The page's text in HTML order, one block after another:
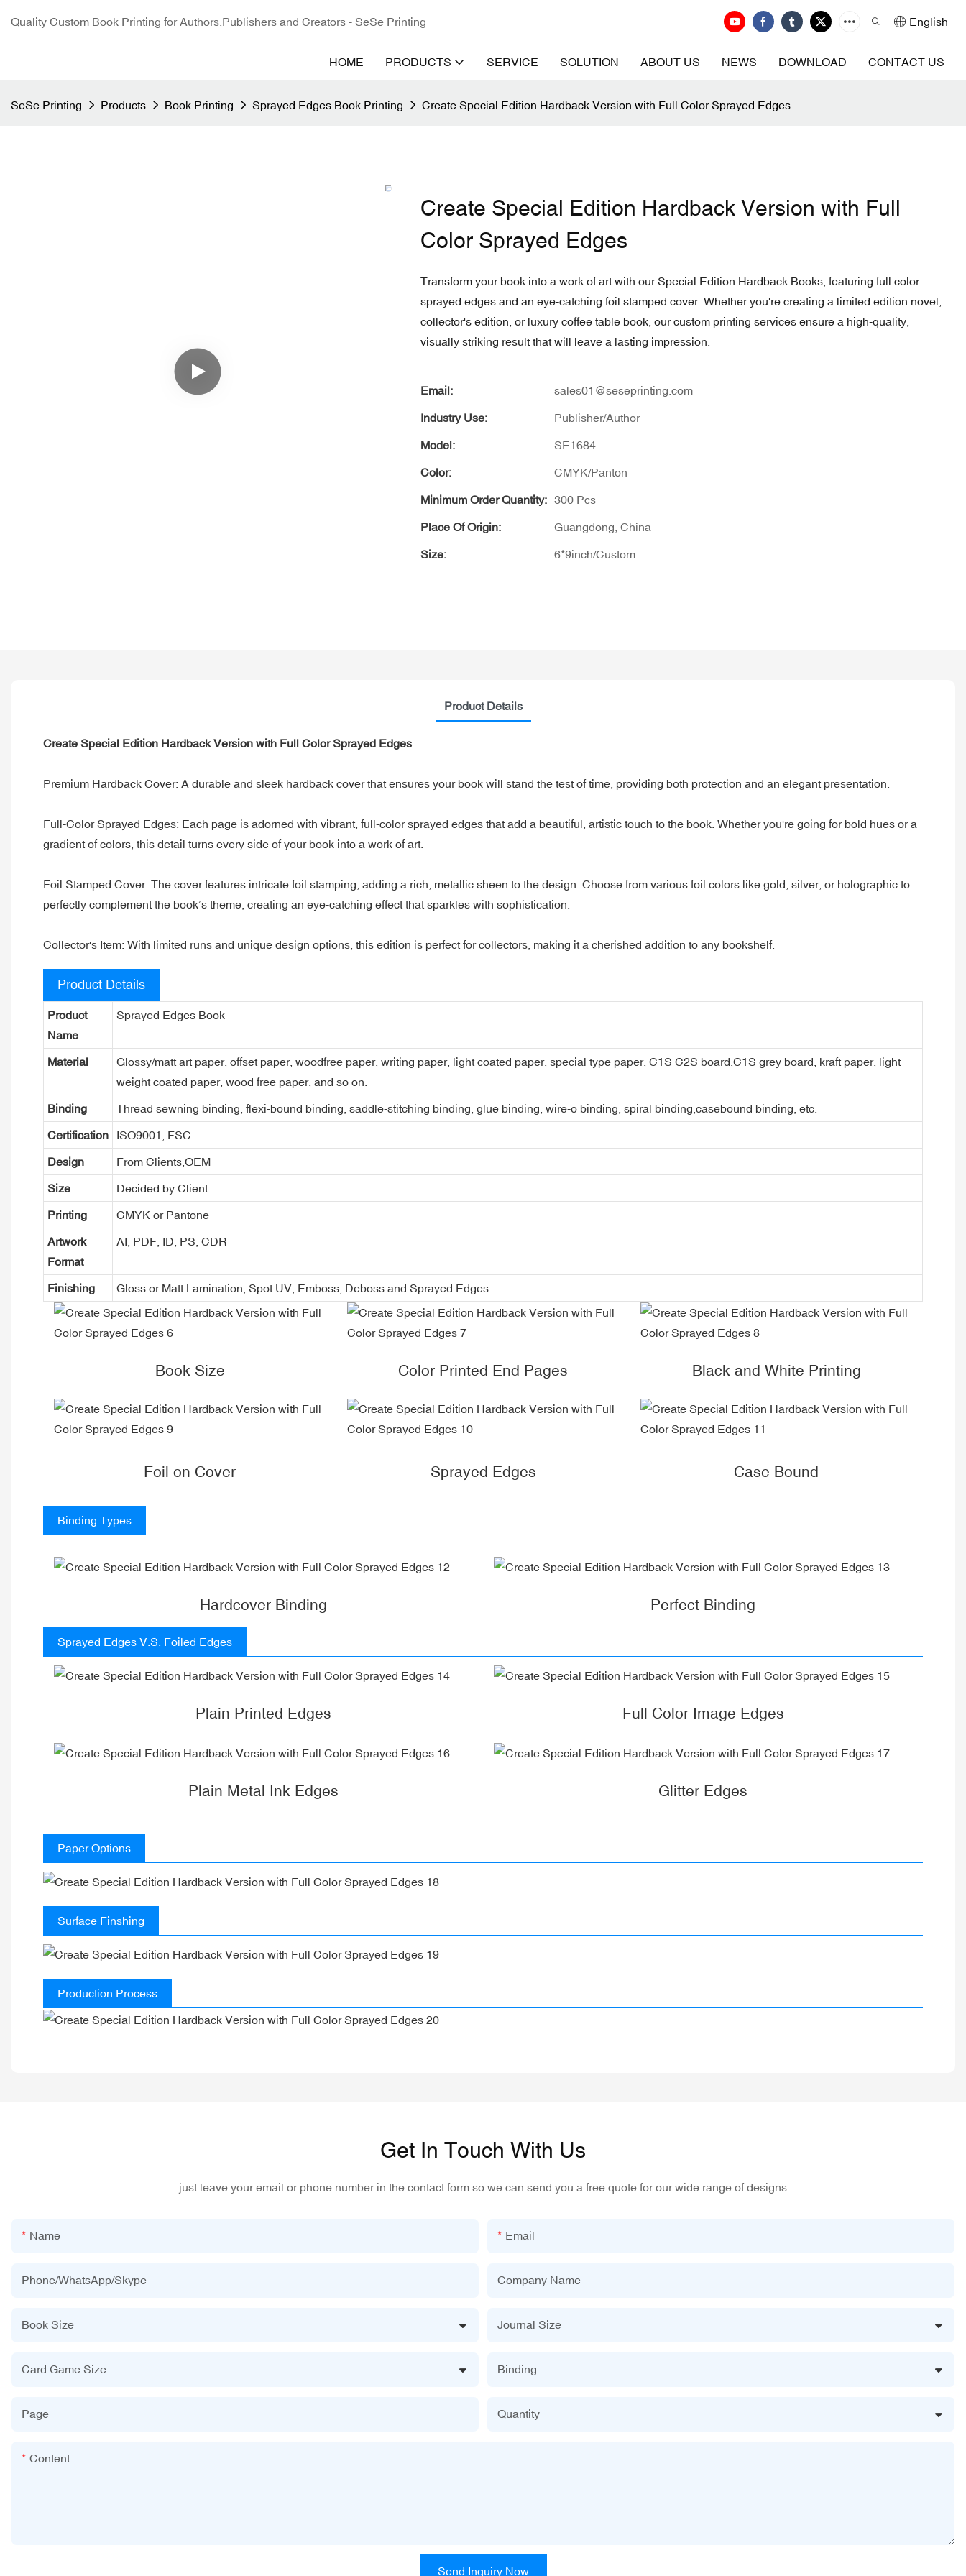
Quality Custom Book Printing for Authors,Publishers and Creators - SeSe Printing English
HOME PRODUCTS SERVICE SOLUTION ABOUT US NEWS DOWNLOAD CONTACT US
SeSe Printing Products Book Printing Sprayed Edges Book Printing Create Special Edition Hardback Version with Full Color Sprayed Edges
Create Special Edition Hardback Version with Full
Color Sprayed Edges
Transform your book into a work of art with our Special Edition Hardback Books, featuring full color
sprayed edges and an eye-catching foil stamped cover. Whether you're creating a limited edition novel,
collector's edition, or luxury coffee table book, our custom printing services ensure a high-quality,
visually striking result that will leave a lasting impression.
Email: sales01@seseprinting.com
Industry Use: Publisher/Author
Model: SE1684
Color: CMYK/Panton
Minimum Order Quantity: 300 Pcs
Place Of Origin: Guangdong, China
Size: 6*9inch/Custom
Product Details
Create Special Edition Hardback Version with Full Color Sprayed Edges
Premium Hardback Cover: A durable and sleek hardback cover that ensures your book will stand the test of time, providing both protection and an elegant presentation.
Full-Color Sprayed Edges: Each page is adorned with vibrant, full-color sprayed edges that add a beautiful, artistic touch to the book. Whether you're going for bold hues or a
gradient of colors, this detail turns every side of your book into a work of art.
Foil Stamped Cover: The cover features intricate foil stamping, adding a rich, metallic sheen to the design. Choose from various foil colors like gold, silver, or holographic to
perfectly complement the book’s theme, creating an eye-catching effect that sparkles with sophistication.
Collector's Item: With limited runs and unique design options, this edition is perfect for collectors, making it a cherished addition to any bookshelf.
Product Details
Product
Name
Sprayed Edges Book
Material
Glossy/matt art paper, offset paper, woodfree paper, writing paper, light coated paper, special type paper, C1S C2S board,C1S grey board, kraft paper, light
weight coated paper, wood free paper, and so on.
Binding Thread sewning binding, flexi-bound binding, saddle-stitching binding, glue binding, wire-o binding, spiral binding,casebound binding, etc.
Certification ISO9001, FSC
Design From Clients,OEM
Size Decided by Client
Printing CMYK or Pantone
Artwork
Format
AI, PDF, ID, PS, CDR
Finishing Gloss or Matt Lamination, Spot UV, Emboss, Deboss and Sprayed Edges
Book Size Color Printed End Pages Black and White Printing
Foil on Cover Sprayed Edges Case Bound
Binding Types
Hardcover Binding Perfect Binding
Sprayed Edges V.S. Foiled Edges
Plain Printed Edges Full Color Image Edges
Plain Metal Ink Edges Glitter Edges
Paper Options
Surface Finshing
Production Process
Get In Touch With Us
just leave your email or phone number in the contact form so we can send you a free quote for our wide range of designs
Name Email
Phone/WhatsApp/Skype Company Name
Book Size Journal Size
Card Game Size Binding
Page Quantity
Content
Send Inquiry Now